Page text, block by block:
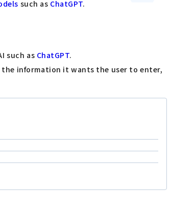
such as ChatGPT.
such as ChatGPT.
information it wants the user to enter,